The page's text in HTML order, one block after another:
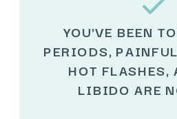
YOU'VE BEEN
PERIODS,
HOT FLASHES,
LIBIDO ARE